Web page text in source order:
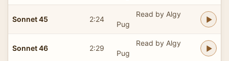
Sonnet 45 2:24
Read by Algy
Pug
Sonnet 46 2:29
Read by Algy
Pug